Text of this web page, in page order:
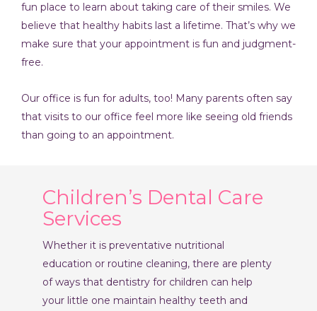
fun place to learn about taking care of their smiles. We
believe that healthy habits last a lifetime. That’s why we
make sure that your appointment is fun and judgment-
free.
Our office is fun for adults, too! Many parents often say
that visits to our office feel more like seeing old friends
than going to an appointment.
Children’s Dental Care
Services
Whether it is preventative nutritional
education or routine cleaning, there are plenty
of ways that dentistry for children can help
your little one maintain healthy teeth and